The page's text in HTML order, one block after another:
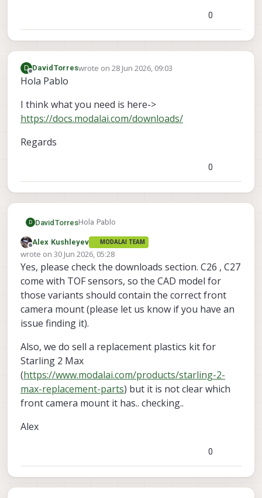
0
D
Offline
DavidTorreswrote on28 Jun 2026, 09:03
last edited by
Hola Pablo
I think what you need is here->
https://docs.modalai.com/downloads/
Regards
0
D DavidTorresHola Pablo
I think what you need is here->
https://docs.modalai.com/downloads/
Regards
Offline
Alex Kushleyev MODALAI TEAM
wrote on 30 Jun 2026, 05:28
last edited by
Yes, please check the downloads section. C26 , C27
come with TOF sensors, so the CAD model for
those variants should contain the correct front
camera mount (please let us know if you have an
issue finding it).
Also, we do sell a replacement plastics kit for
Starling 2 Max
(https://www.modalai.com/products/starling-2-
max-replacement-parts) but it is not clear which
front camera mount it has.. checking..
Alex
0